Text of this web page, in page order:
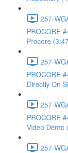
257-
PROCORE
Procore
257-
PROCORE
Directly On
257-
PROCORE
Video Demo
257-